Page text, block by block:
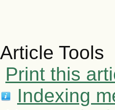
Article Tools
Print this
Indexing